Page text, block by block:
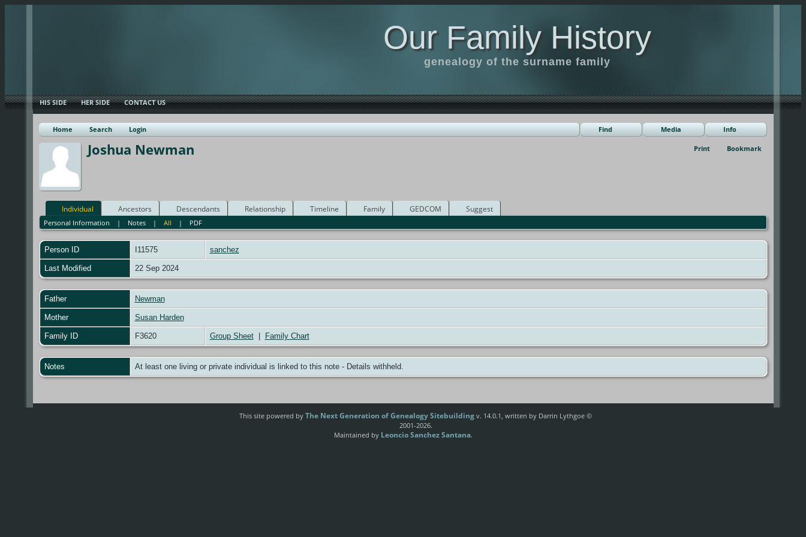
Our Family History
genealogy of the surname family
HIS SIDE HER SIDE CONTACT US
Find Media Info
Home Search Login
Print Bookmark
Joshua Newman
Individual Ancestors Descendants Relationship Timeline Family GEDCOM Suggest
Personal Information | Notes |All | PDF
Person ID I11575 sanchez
Last Modified 22 Sep 2024
Father Newman
Mother Susan Harden
Family ID F3620 Group Sheet| Family Chart
Notes At least one living or private individual is linked to this note - Details withheld.
This site powered by The Next Generation of Genealogy Sitebuilding v. 14.0.1, written by Darrin Lythgoe ©
2001-2026.
Maintained by Leoncio Sanchez Santana.